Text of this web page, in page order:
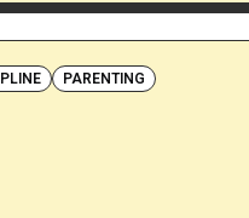
PARENTING